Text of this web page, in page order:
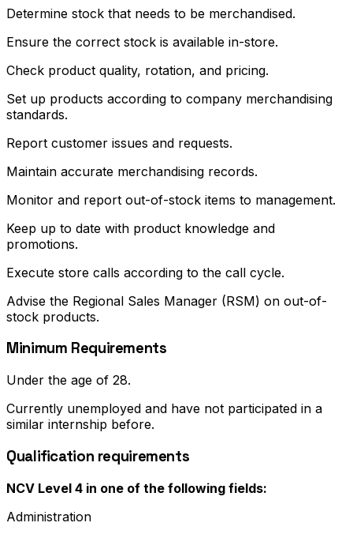
Determine stock that needs to be merchandised.
Ensure the correct stock is available in-store.
Check product quality, rotation, and pricing.
Set up products according to company merchandising
standards.
Report customer issues and requests.
Maintain accurate merchandising records.
Monitor and report out-of-stock items to management.
Keep up to date with product knowledge and
promotions.
Execute store calls according to the call cycle.
Advise the Regional Sales Manager (RSM) on out-of-
stock products.
Minimum Requirements
Under the age of 28.
Currently unemployed and have not participated in a
similar internship before.
Qualification requirements
NCV Level 4 in one of the following fields:
Administration